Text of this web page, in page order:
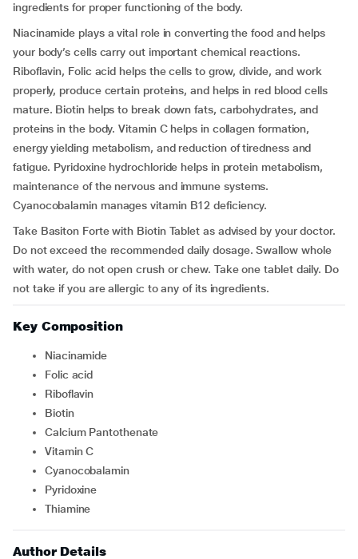
ingredients for proper functioning of the body.
Niacinamide plays a vital role in converting the food and helps
your body’s cells carry out important chemical reactions.
Riboflavin, Folic acid helps the cells to grow, divide, and work
properly, produce certain proteins, and helps in red blood cells
mature. Biotin helps to break down fats, carbohydrates, and
proteins in the body. Vitamin C helps in collagen formation,
energy yielding metabolism, and reduction of tiredness and
fatigue. Pyridoxine hydrochloride helps in protein metabolism,
maintenance of the nervous and immune systems.
Cyanocobalamin manages vitamin B12 deficiency.
Take Basiton Forte with Biotin Tablet as advised by your doctor.
Do not exceed the recommended daily dosage. Swallow whole
with water, do not open crush or chew. Take one tablet daily. Do
not take if you are allergic to any of its ingredients.
Key Composition
Niacinamide
Folic acid
Riboflavin
Biotin
Calcium Pantothenate
Vitamin C
Cyanocobalamin
Pyridoxine
Thiamine
Author Details